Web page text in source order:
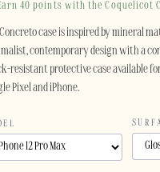
40 points with the Coquelicot
case is inspired by mineral
contemporary design with a
resistant protective case available
Pixel and iPhone.